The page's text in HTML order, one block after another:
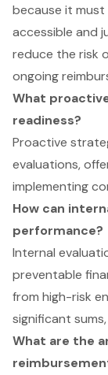
because it
accessible and
reduce the risk
ongoing
What
readiness?
Proactive
evaluations,
implementing
How can
performance?
Internal
preventable
from high-risk
significant
What are the